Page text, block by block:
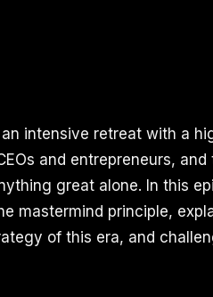
intensive retreat with a
and entrepreneurs,
great alone. In this
mastermind principle,
of this era, and